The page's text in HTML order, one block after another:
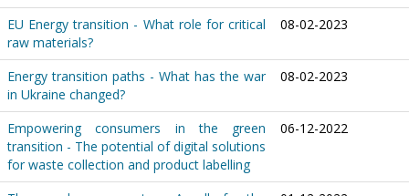
EU Energy transition - What role for critical
raw materials?
08-02-2023
Energy transition paths - What has the war
in Ukraine changed?
08-02-2023
Empowering consumers in the green
transition - The potential of digital solutions
for waste collection and product labelling
06-12-2022